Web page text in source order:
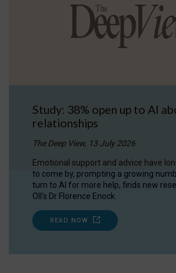
Study: 38% open up to AI
relationships
The Deep View, 13 July 2026
Emotional support and advice have
to come by, prompting a growing
turn to AI for more help, finds new
OII's Dr Florence Enock.
READ NOW